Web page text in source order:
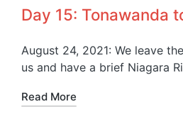
Day 15: Tonawanda
August 24, 2021: We leave
us and have a brief Niagara
Read More